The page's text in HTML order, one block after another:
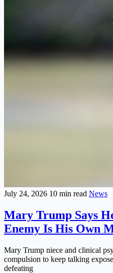
July 24, 2026 10 min read News
Mary Trump Says
Enemy Is His Own
Mary Trump niece and clinical
compulsion to keep talking
defeating